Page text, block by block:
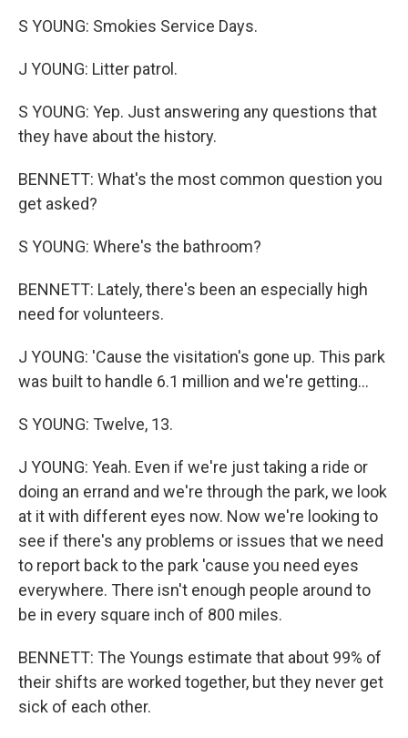
S YOUNG: Smokies Service Days.
J YOUNG: Litter patrol.
S YOUNG: Yep. Just answering any questions that
they have about the history.
BENNETT: What's the most common question you
get asked?
S YOUNG: Where's the bathroom?
BENNETT: Lately, there's been an especially high
need for volunteers.
J YOUNG: 'Cause the visitation's gone up. This park
was built to handle 6.1 million and we're getting...
S YOUNG: Twelve, 13.
J YOUNG: Yeah. Even if we're just taking a ride or
doing an errand and we're through the park, we look
at it with different eyes now. Now we're looking to
see if there's any problems or issues that we need
to report back to the park 'cause you need eyes
everywhere. There isn't enough people around to
be in every square inch of 800 miles.
BENNETT: The Youngs estimate that about 99% of
their shifts are worked together, but they never get
sick of each other.